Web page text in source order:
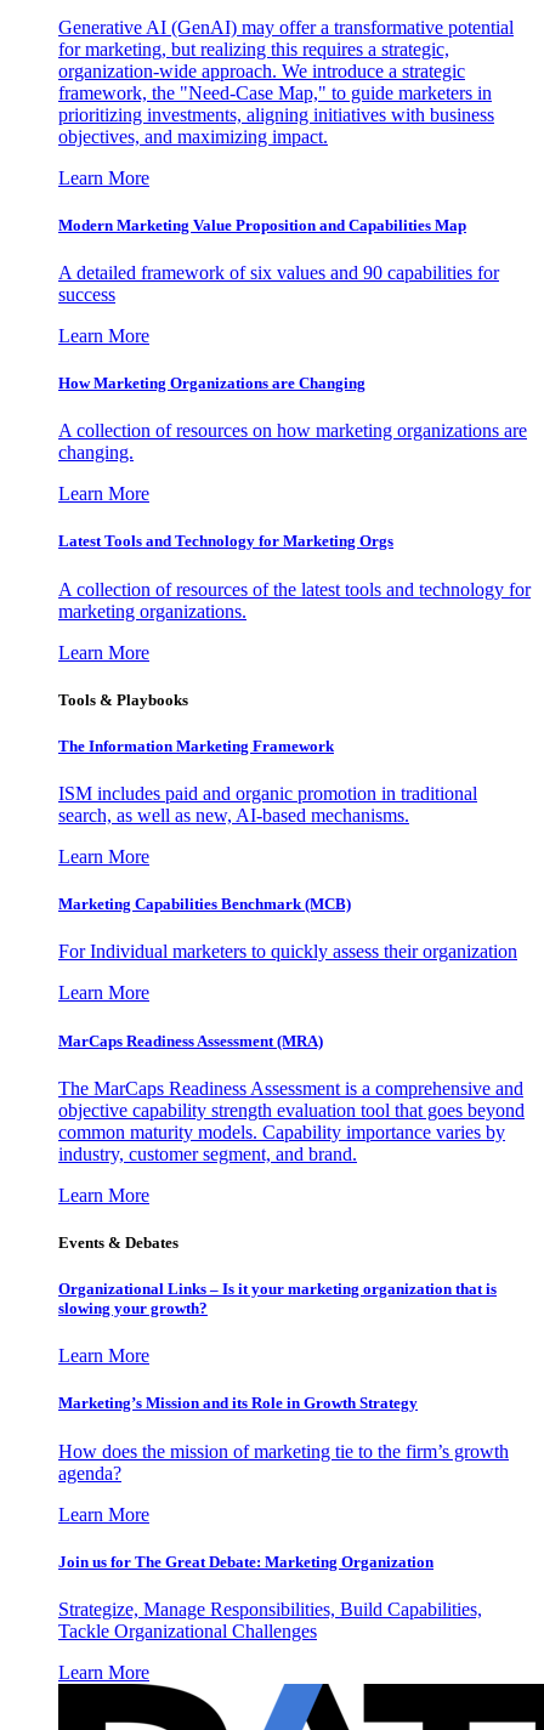
Generative AI (GenAI) may offer a transformative potential
for marketing, but realizing this requires a strategic,
organization-wide approach. We introduce a strategic
framework, the "Need-Case Map," to guide marketers in
prioritizing investments, aligning initiatives with business
objectives, and maximizing impact.
Learn More
Modern Marketing Value Proposition and Capabilities Map
A detailed framework of six values and 90 capabilities for
success
Learn More
How Marketing Organizations are Changing
A collection of resources on how marketing organizations are
changing.
Learn More
Latest Tools and Technology for Marketing Orgs
A collection of resources of the latest tools and technology for
marketing organizations.
Learn More
Tools & Playbooks
The Information Marketing Framework
ISM includes paid and organic promotion in traditional
search, as well as new, AI-based mechanisms.
Learn More
Marketing Capabilities Benchmark (MCB)
For Individual marketers to quickly assess their organization
Learn More
MarCaps Readiness Assessment (MRA)
The MarCaps Readiness Assessment is a comprehensive and
objective capability strength evaluation tool that goes beyond
common maturity models. Capability importance varies by
industry, customer segment, and brand.
Learn More
Events & Debates
Organizational Links – Is it your marketing organization that is
slowing your growth?
Learn More
Marketing’s Mission and its Role in Growth Strategy
How does the mission of marketing tie to the firm’s growth
agenda?
Learn More
Join us for The Great Debate: Marketing Organization
Strategize, Manage Responsibilities, Build Capabilities,
Tackle Organizational Challenges
Learn More